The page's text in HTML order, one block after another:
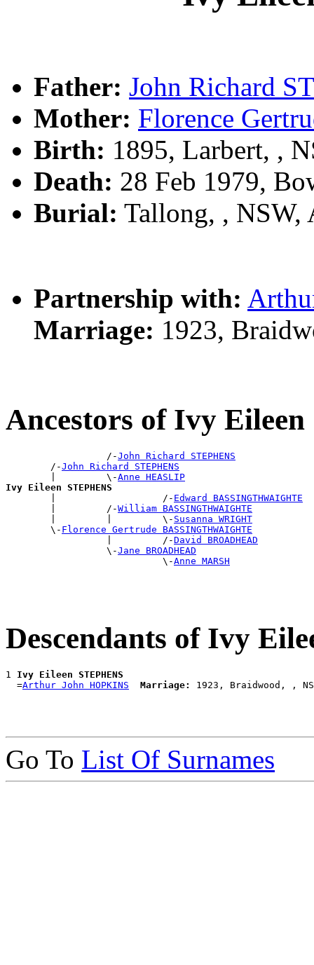
Father: John Richard
Mother: Florence
Birth: 1895, Larbert, ,
Death: 28 Feb 1979,
Burial: Tallong, , NSW,
Partnership with:
Marriage: 1923,
Ancestors of Ivy
                  /-
John Richard STEPHENS
        /-
John Richard STEPHENS
        |         \-
Anne HEASLIP
Ivy Eileen STEPHENS
|                   /- Edward BASSINGTHWAIGHTE
        |         /-
William BASSINGTHWAIGHTE
        |         |         \-
Susanna WRIGHT
        \-
Florence Gertrude BASSINGTHWAIGHTE
                  |         /-
David BROADHEAD
                  \-
Jane BROADHEAD
                            \-
Anne MARSH
Descendants of Ivy
1 Ivy Eileen STEPHENS
  =
Arthur John HOPKINS Marriage:
Go To List Of Surnames